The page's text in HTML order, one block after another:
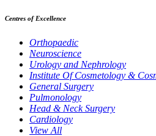
Centres of Excellence
Orthopaedic
Neuroscience
Urology and Nephrology
Institute Of Cosmetology &
General Surgery
Pulmonology
Head & Neck Surgery
Cardiology
View All